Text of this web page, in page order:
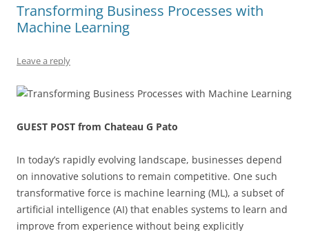
o
o
k
n p s
Transforming Business Processes with
Machine Learning
Leave a reply
GUEST POST from Chateau G Pato
In today’s rapidly evolving landscape, businesses depend
on innovative solutions to remain competitive. One such
transformative force is machine learning (ML), a subset of
artificial intelligence (AI) that enables systems to learn and
improve from experience without being explicitly